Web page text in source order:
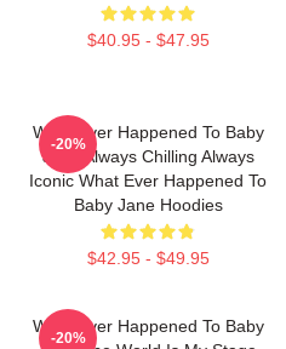
$40.95 - $47.95
What Ever Happened To Baby
Jane Always Chilling Always
Iconic What Ever Happened To
Baby Jane Hoodies
$42.95 - $49.95
-20%
What Ever Happened To Baby
-20%